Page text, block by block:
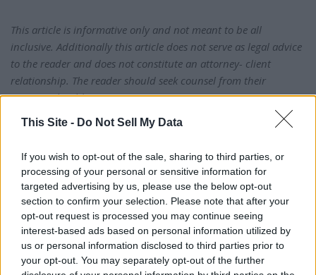
This Site - Do Not Sell My Data
If you wish to opt-out of the sale, sharing to third parties, or
processing of your personal or sensitive information for
targeted advertising by us, please use the below opt-out
section to confirm your selection. Please note that after your
opt-out request is processed you may continue seeing
interest-based ads based on personal information utilized by
us or personal information disclosed to third parties prior to
your opt-out. You may separately opt-out of the further
This article is informative only and not meant to be all
inclusive. Additionally this article does not serve as legal advice
to the reader and does not constitute an attorney- client
relationship. The reader should seek counsel from their
attorney should any questions exist.
performed is greater than the quality of legal services
performed by other lawyers."
Mailing address: Ronald A. Holtsford, Esq. • Ronald A.
Holtsford, LLC • 7956 Vaughn Road, Box #124 •
Montgomery, AL 36116 • (334) 220-3700 •
raholtsford@aol.com